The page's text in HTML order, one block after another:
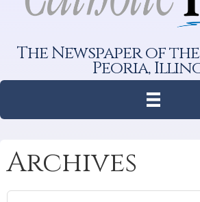
The Newspaper of
Peoria,
Archives